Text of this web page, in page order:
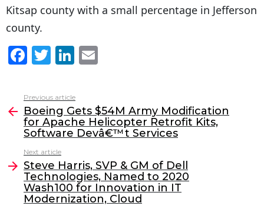
Kitsap county with a small percentage in Jefferson
county.
F
c
e
b
o
o
k
T
itt
er
Li
k
e
dI
l
more
Previous article
Boeing Gets $54M Army Modification
for Apache Helicopter Retrofit Kits,
Software Devâ€™t Services
Next article
Steve Harris, SVP & GM of Dell
Technologies, Named to 2020
Wash100 for Innovation in IT
Modernization, Cloud